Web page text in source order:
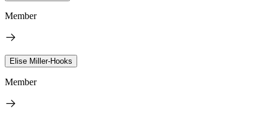
Member
Elise Miller-Hooks
Member